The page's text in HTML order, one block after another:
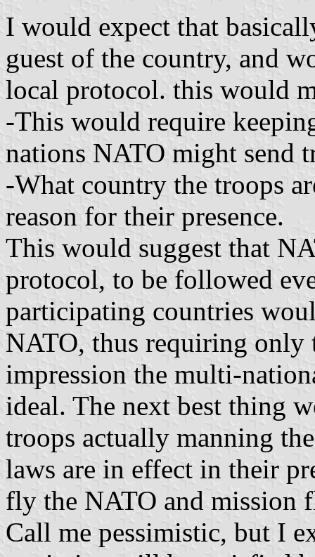
I would expect that
guest of the country, and
local protocol. this would
-This would require
nations NATO might send
-What country the troops
reason for their presence.
This would suggest that
protocol, to be followed
participating countries
NATO, thus requiring only
impression the multi-
ideal. The next best thing
troops actually manning
laws are in effect in their
fly the NATO and mission
Call me pessimistic, but I